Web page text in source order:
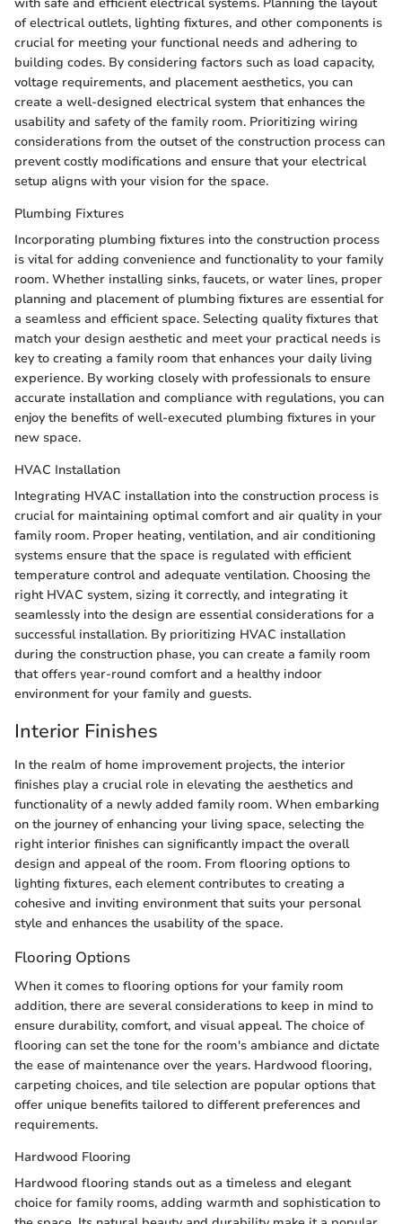
of electrical outlets, lighting fixtures, and other components is
crucial for meeting your functional needs and adhering to
building codes. By considering factors such as load capacity,
voltage requirements, and placement aesthetics, you can
create a well-designed electrical system that enhances the
usability and safety of the family room. Prioritizing wiring
considerations from the outset of the construction process can
prevent costly modifications and ensure that your electrical
setup aligns with your vision for the space.
Plumbing Fixtures
Incorporating plumbing fixtures into the construction process
is vital for adding convenience and functionality to your family
room. Whether installing sinks, faucets, or water lines, proper
planning and placement of plumbing fixtures are essential for
a seamless and efficient space. Selecting quality fixtures that
match your design aesthetic and meet your practical needs is
key to creating a family room that enhances your daily living
experience. By working closely with professionals to ensure
accurate installation and compliance with regulations, you can
enjoy the benefits of well-executed plumbing fixtures in your
new space.
HVAC Installation
Integrating HVAC installation into the construction process is
crucial for maintaining optimal comfort and air quality in your
family room. Proper heating, ventilation, and air conditioning
systems ensure that the space is regulated with efficient
temperature control and adequate ventilation. Choosing the
right HVAC system, sizing it correctly, and integrating it
seamlessly into the design are essential considerations for a
successful installation. By prioritizing HVAC installation
during the construction phase, you can create a family room
that offers year-round comfort and a healthy indoor
environment for your family and guests.
Interior Finishes
In the realm of home improvement projects, the interior
finishes play a crucial role in elevating the aesthetics and
functionality of a newly added family room. When embarking
on the journey of enhancing your living space, selecting the
right interior finishes can significantly impact the overall
design and appeal of the room. From flooring options to
lighting fixtures, each element contributes to creating a
cohesive and inviting environment that suits your personal
style and enhances the usability of the space.
Flooring Options
When it comes to flooring options for your family room
addition, there are several considerations to keep in mind to
ensure durability, comfort, and visual appeal. The choice of
flooring can set the tone for the room's ambiance and dictate
the ease of maintenance over the years. Hardwood flooring,
carpeting choices, and tile selection are popular options that
offer unique benefits tailored to different preferences and
requirements.
Hardwood Flooring
Hardwood flooring stands out as a timeless and elegant
choice for family rooms, adding warmth and sophistication to